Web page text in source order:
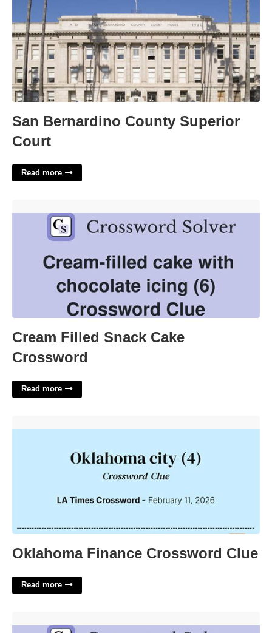
San Bernardino County Superior
Court
Read more
Cream Filled Snack Cake
Crossword
Read more
Oklahoma Finance Crossword Clue
Read more